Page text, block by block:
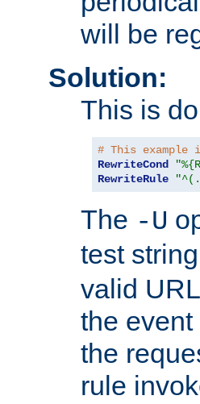
will be
Solution:
This is
# This
RewriteCond
RewriteRule
The -U
test
valid
the
the
rule